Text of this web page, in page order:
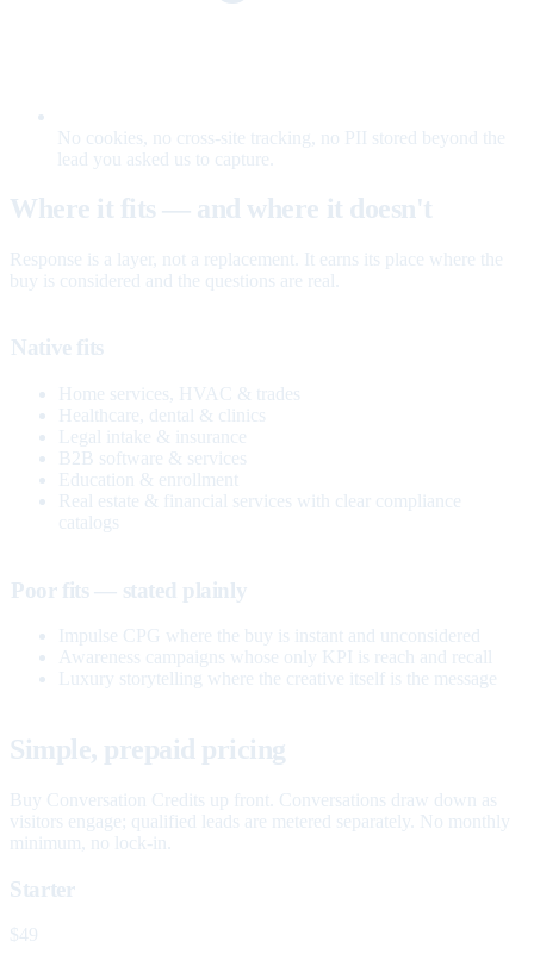
No cookies, no cross-site tracking, no PII stored beyond the
lead you asked us to capture.
Where it fits — and where it doesn't
Response is a layer, not a replacement. It earns its place where the
buy is considered and the questions are real.
Native fits
Home services, HVAC & trades
Healthcare, dental & clinics
Legal intake & insurance
B2B software & services
Education & enrollment
Real estate & financial services with clear compliance
catalogs
Poor fits — stated plainly
Impulse CPG where the buy is instant and unconsidered
Awareness campaigns whose only KPI is reach and recall
Luxury storytelling where the creative itself is the message
Simple, prepaid pricing
Buy Conversation Credits up front. Conversations draw down as
visitors engage; qualified leads are metered separately. No monthly
minimum, no lock-in.
Starter
$49